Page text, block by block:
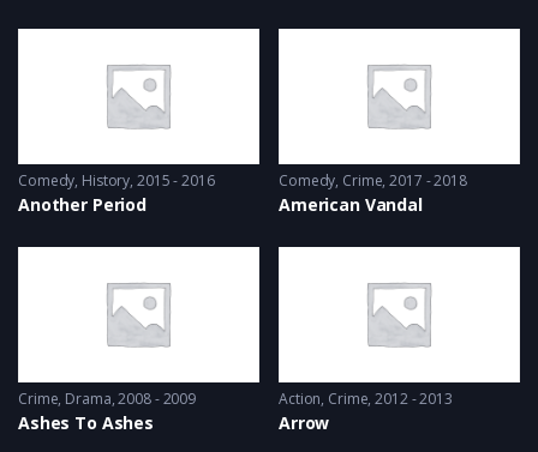
Comedy, History 2015 - 2016
Another Period
Comedy, Crime 2017 - 2018
American Vandal
Crime, Drama 2008 - 2009
Ashes To Ashes
Action, Crime 2012 - 2013
Arrow